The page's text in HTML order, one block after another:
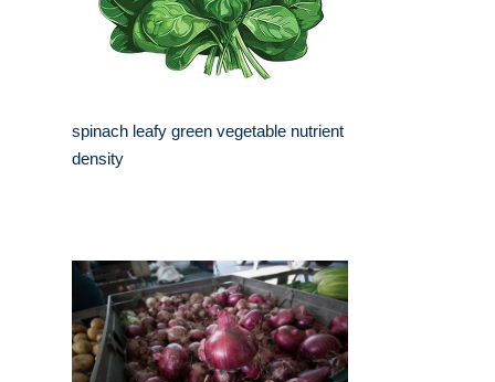
spinach leafy green vegetable nutrient
density